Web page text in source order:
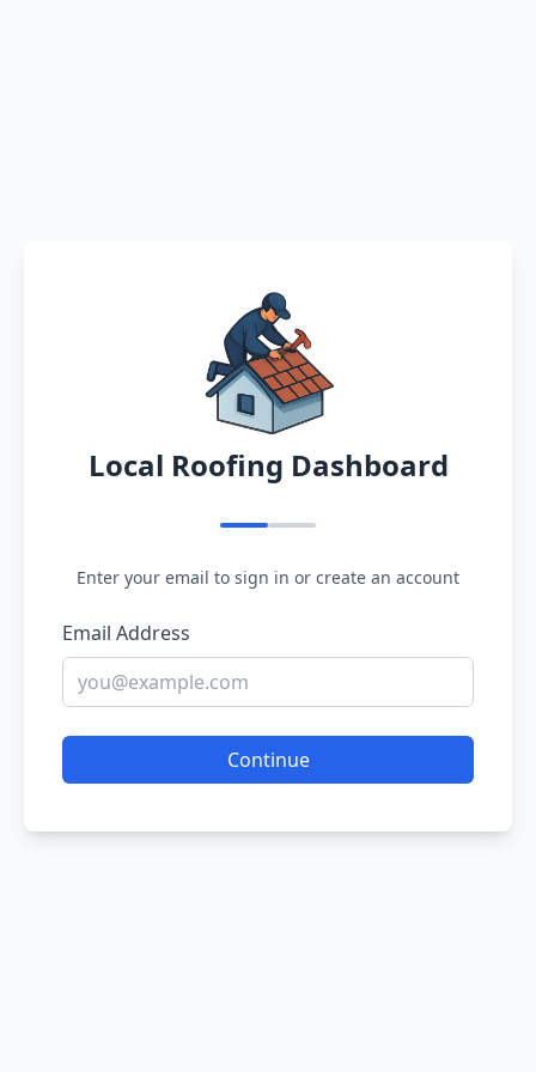
Local Roofing Dashboard
Enter your email to sign in or create an account
Email Address
Continue